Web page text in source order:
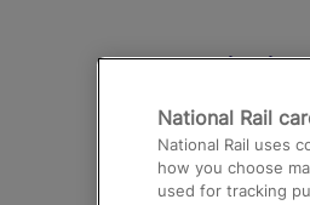
Destinations
Trains from
Airport
National Rail
National Rail uses
how you choose
used for tracking